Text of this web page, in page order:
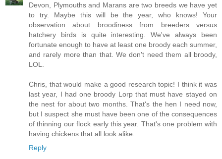
Devon, Plymouths and Marans are two breeds we have yet
to try. Maybe this will be the year, who knows! Your
observation about broodiness from breeders versus
hatchery birds is quite interesting. We've always been
fortunate enough to have at least one broody each summer,
and rarely more than that. We don't need them all broody,
LOL.
Chris, that would make a good research topic! I think it was
last year, I had one broody Lorp that must have stayed on
the nest for about two months. That's the hen I need now,
but I suspect she must have been one of the consequences
of thinning our flock early this year. That's one problem with
having chickens that all look alike.
Reply